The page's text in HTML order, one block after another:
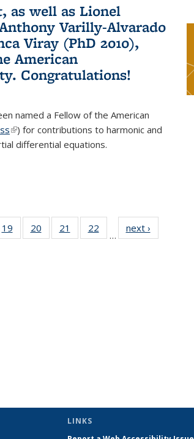
as well as Lionel
Varilly-Alvarado
Viray (PhD 2010),
American
Congratulations!
named a Fellow of the American
(link is external)
) for contributions to harmonic and
differential equations.
49
19
of 49
News
20
of 49
News
21
of 49
News
22
News
…
next ›
LINKS